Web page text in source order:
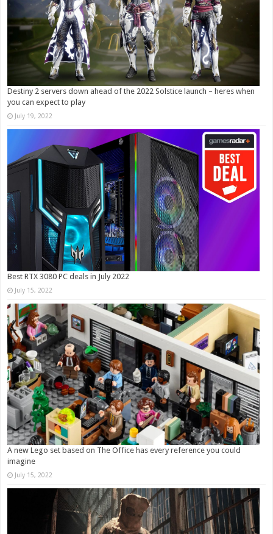
Destiny 2 servers down ahead of the 2022 Solstice launch – heres when
you can expect to play
July 19, 2022
Best RTX 3080 PC deals in July 2022
July 15, 2022
A new Lego set based on The Office has every reference you could
imagine
July 15, 2022